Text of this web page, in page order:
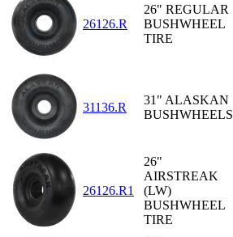
26126.R
26" REGULAR
BUSHWHEEL
TIRE
31136.R
31" ALASKAN
BUSHWHEELS
26126.R1
26"
AIRSTREAK
(LW)
BUSHWHEEL
TIRE